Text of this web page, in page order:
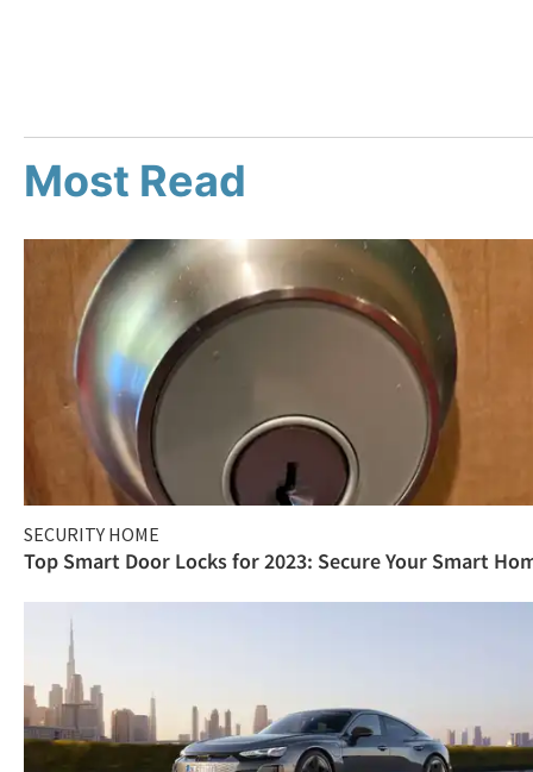
Most Read
SECURITY HOME
Top Smart Door Locks for 2023: Secure Your Smart